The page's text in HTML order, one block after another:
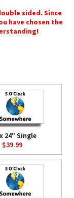
sided. Since
have chosen the
24" Single
$39.99